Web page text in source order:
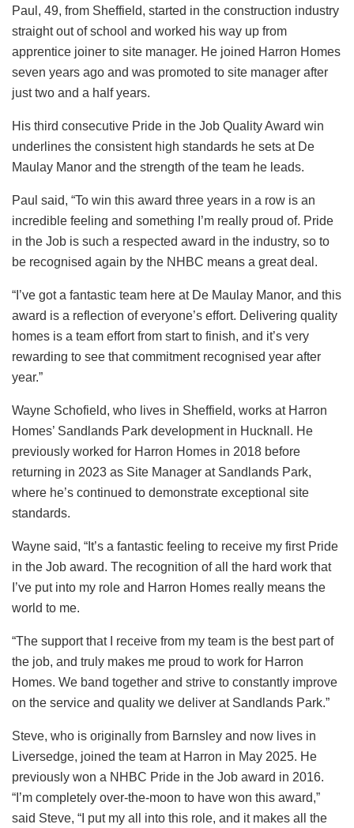
Paul, 49, from Sheffield, started in the construction industry
straight out of school and worked his way up from
apprentice joiner to site manager. He joined Harron Homes
seven years ago and was promoted to site manager after
just two and a half years.
His third consecutive Pride in the Job Quality Award win
underlines the consistent high standards he sets at De
Maulay Manor and the strength of the team he leads.
Paul said, “To win this award three years in a row is an
incredible feeling and something I’m really proud of. Pride
in the Job is such a respected award in the industry, so to
be recognised again by the NHBC means a great deal.
“I’ve got a fantastic team here at De Maulay Manor, and this
award is a reflection of everyone’s effort. Delivering quality
homes is a team effort from start to finish, and it’s very
rewarding to see that commitment recognised year after
year.”
Wayne Schofield, who lives in Sheffield, works at Harron
Homes’ Sandlands Park development in Hucknall. He
previously worked for Harron Homes in 2018 before
returning in 2023 as Site Manager at Sandlands Park,
where he’s continued to demonstrate exceptional site
standards.
Wayne said, “It’s a fantastic feeling to receive my first Pride
in the Job award. The recognition of all the hard work that
I’ve put into my role and Harron Homes really means the
world to me.
“The support that I receive from my team is the best part of
the job, and truly makes me proud to work for Harron
Homes. We band together and strive to constantly improve
on the service and quality we deliver at Sandlands Park.”
Steve, who is originally from Barnsley and now lives in
Liversedge, joined the team at Harron in May 2025. He
previously won a NHBC Pride in the Job award in 2016.
“I’m completely over-the-moon to have won this award,”
said Steve, “I put my all into this role, and it makes all the